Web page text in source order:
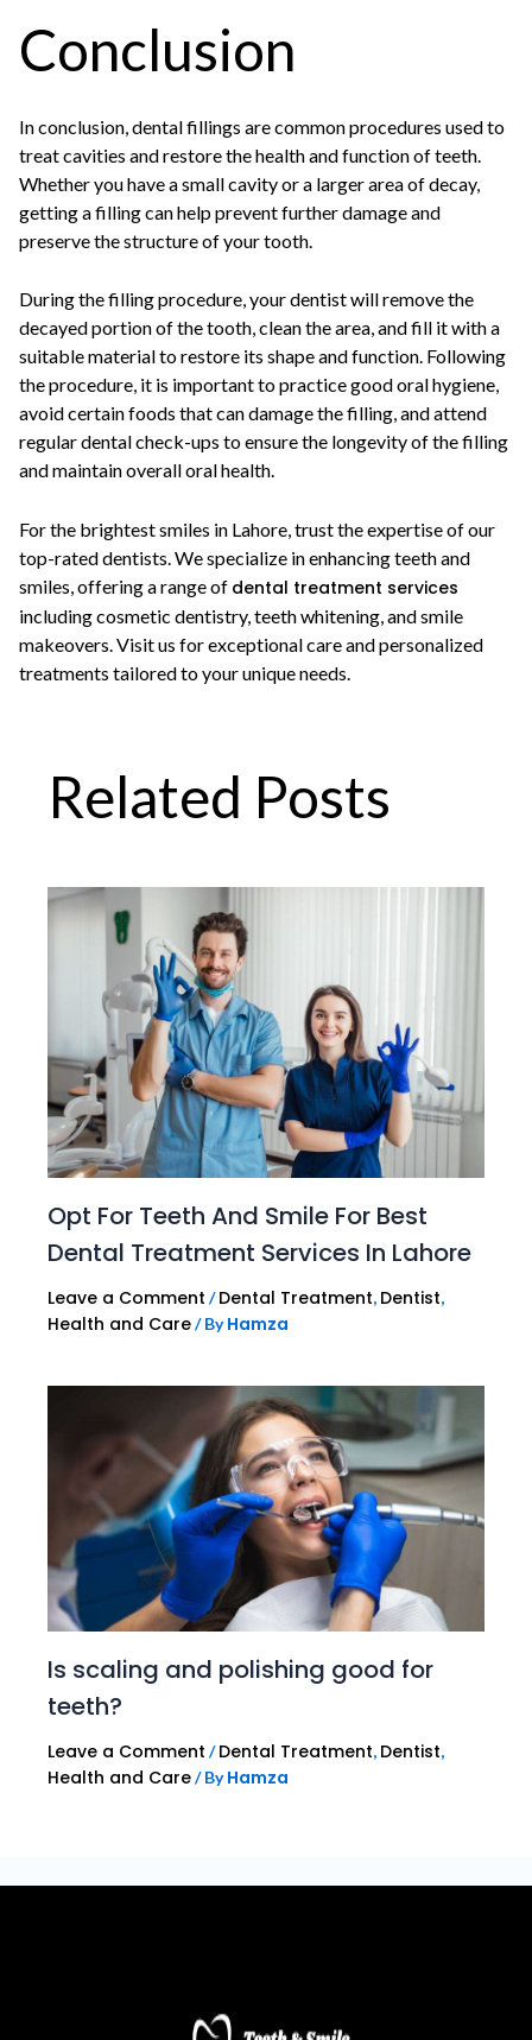
Conclusion
In conclusion, dental fillings are common procedures used to
treat cavities and restore the health and function of teeth.
Whether you have a small cavity or a larger area of decay,
getting a filling can help prevent further damage and
preserve the structure of your tooth.
During the filling procedure, your dentist will remove the
decayed portion of the tooth, clean the area, and fill it with a
suitable material to restore its shape and function. Following
the procedure, it is important to practice good oral hygiene,
avoid certain foods that can damage the filling, and attend
regular dental check-ups to ensure the longevity of the filling
and maintain overall oral health.
For the brightest smiles in Lahore, trust the expertise of our
top-rated dentists. We specialize in enhancing teeth and
smiles, offering a range of dental treatment services
including cosmetic dentistry, teeth whitening, and smile
makeovers. Visit us for exceptional care and personalized
treatments tailored to your unique needs.
Related Posts
Opt For Teeth And Smile For Best
Dental Treatment Services In Lahore
Leave a Comment /Dental Treatment, Dentist,
Health and Care/ ByHamza
Is scaling and polishing good for
teeth?
Leave a Comment /Dental Treatment, Dentist,
Health and Care/ ByHamza